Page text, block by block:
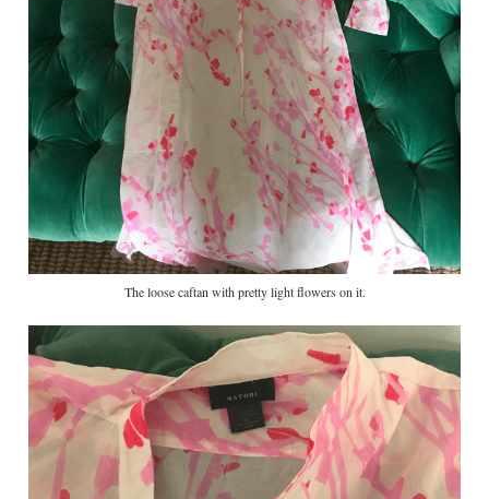
The loose caftan with pretty light flowers on it.